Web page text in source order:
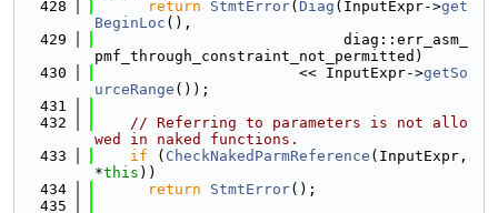
  428
return StmtError( Diag (InputExpr->get
BeginLoc (),
  429
                            diag::err_asm_
pmf_through_constraint_not_permitted)
  430
                       << InputExpr->
getSo
urceRange ());
  431
  432
// Referring to parameters is not allo
wed in naked functions.
  433
if ( CheckNakedParmReference (InputExpr,
*this ))
  434
return StmtError();
  435